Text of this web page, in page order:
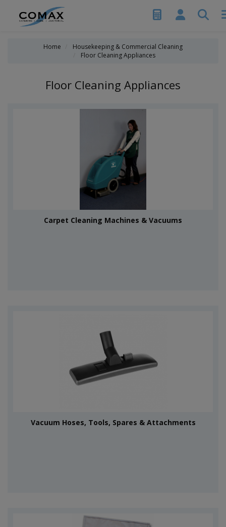
Home
Housekeeping & Commercial Cleaning
Floor Cleaning Appliances
Floor Cleaning Appliances
Carpet Cleaning Machines & Vacuums
Vacuum Hoses, Tools, Spares & Attachments